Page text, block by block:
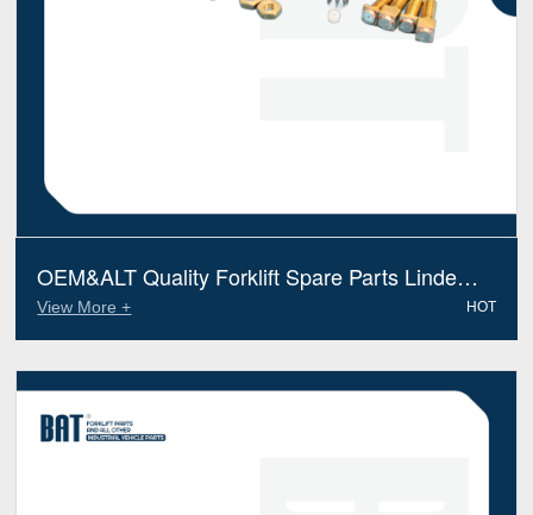
OEM&ALT Quality Forklift Spare Parts Linde
0009786001 Contact (Electric Diesel)
View More + HOT